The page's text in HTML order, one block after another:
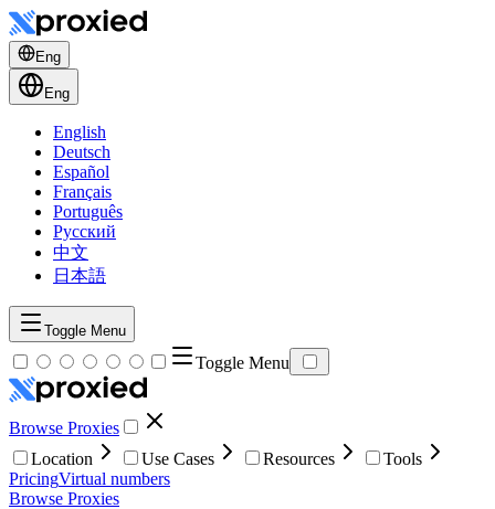
Eng
Eng
English
Deutsch
Español
Français
Português
Русский
中文
日本語
Toggle Menu
Toggle Menu
Browse Proxies
Location
Use Cases Resources
Tools
PricingVirtual numbers
Browse Proxies